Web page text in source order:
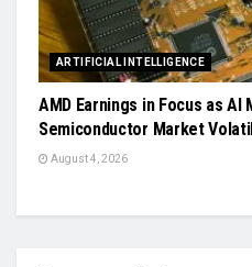
ARTIFICIAL INTELLIGENCE
AMD Earnings in Focus as AI
Semiconductor Market
August 4, 2026